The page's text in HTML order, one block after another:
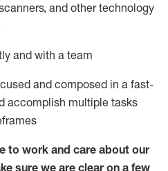
and other technology
and with a team
and composed in a fast-
accomplish multiple tasks
to work and care about our
sure we are clear on a few